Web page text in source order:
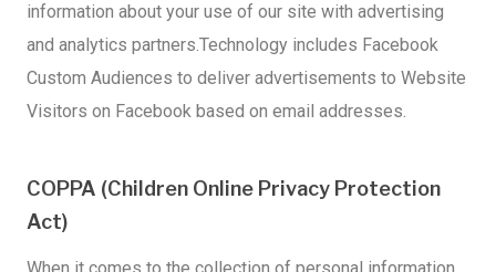
information about your use of our site with advertising
and analytics partners.Technology includes Facebook
Custom Audiences to deliver advertisements to Website
Visitors on Facebook based on email addresses.
COPPA (Children Online Privacy Protection
Act)